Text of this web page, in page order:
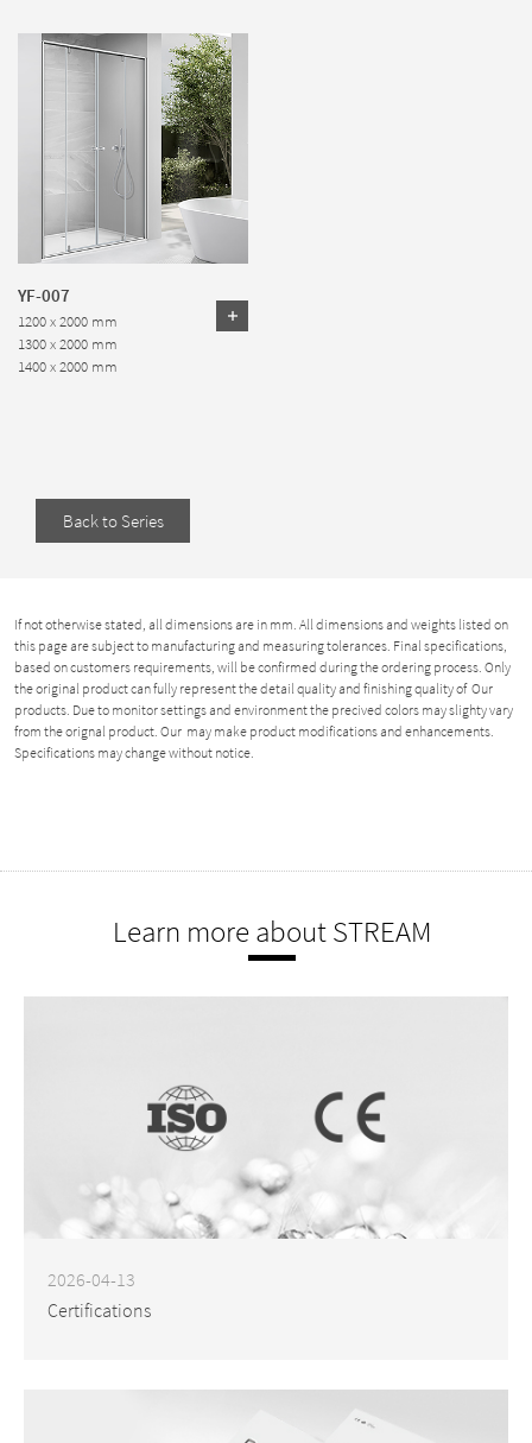
YF-007
1200 x 2000 mm
1300 x 2000 mm
1400 x 2000 mm
Back to Series
If not otherwise stated, all dimensions are in mm. All dimensions and weights listed on
this page are subject to manufacturing and measuring tolerances. Final specifications,
based on customers requirements, will be confirmed during the ordering process. Only
the original product can fully represent the detail quality and finishing quality of Our
products. Due to monitor settings and environment the precived colors may slighty vary
from the orignal product. Our may make product modifications and enhancements.
Specifications may change without notice.
Learn more about STREAM
2026-04-13
Certifications